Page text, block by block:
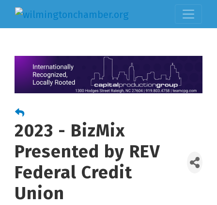
2023 - BizMix
Presented by REV
Federal Credit
Union